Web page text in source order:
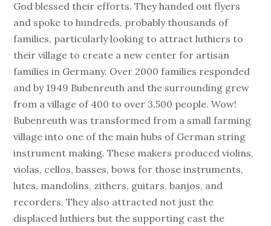
God blessed their efforts. They handed out flyers
and spoke to hundreds, probably thousands of
families, particularly looking to attract luthiers to
their village to create a new center for artisan
families in Germany. Over 2000 families responded
and by 1949 Bubenreuth and the surrounding grew
from a village of 400 to over 3,500 people. Wow!
Bubenreuth was transformed from a small farming
village into one of the main hubs of German string
instrument making. These makers produced violins,
violas, cellos, basses, bows for those instruments,
lutes, mandolins, zithers, guitars, banjos, and
recorders. They also attracted not just the
displaced luthiers but the supporting cast the